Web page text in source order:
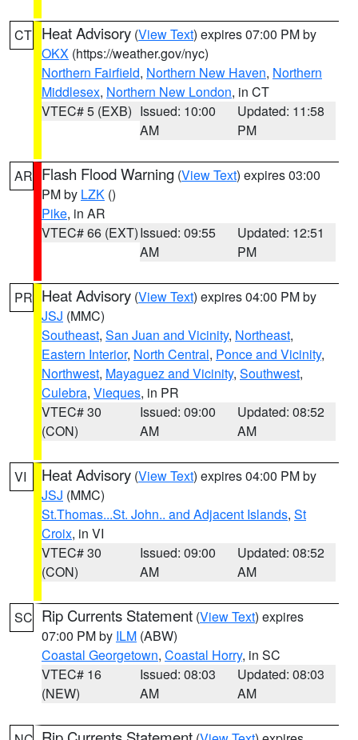
CT Heat Advisory (View Text) expires 07:00 PM by
OKX (https://weather.gov/nyc)
Northern Fairfield, Northern New Haven, Northern
Middlesex, Northern New London, in CT
VTEC# 5 (EXB) Issued: 10:00
AM
Updated: 11:58
PM
AR Flash Flood Warning (View Text) expires 03:00
PM by LZK ()
Pike, in AR
VTEC# 66 (EXT)Issued: 09:55
AM
Updated: 12:51
PM
PR Heat Advisory (View Text) expires 04:00 PM by
JSJ (MMC)
Southeast, San Juan and Vicinity, Northeast,
Eastern Interior, North Central, Ponce and Vicinity,
Northwest, Mayaguez and Vicinity, Southwest,
Culebra, Vieques, in PR
VTEC# 30
(CON)
Issued: 09:00
AM
Updated: 08:52
AM
VI Heat Advisory (View Text) expires 04:00 PM by
JSJ (MMC)
St.Thomas...St. John.. and Adjacent Islands, St
Croix, in VI
VTEC# 30
(CON)
Issued: 09:00
AM
Updated: 08:52
AM
SC Rip Currents Statement (View Text) expires
07:00 PM by ILM (ABW)
Coastal Georgetown, Coastal Horry, in SC
VTEC# 16
(NEW)
Issued: 08:03
AM
Updated: 08:03
AM